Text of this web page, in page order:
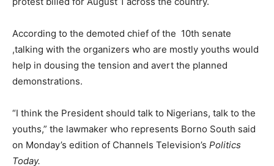
According to the demoted chief of the 10th senate
,talking with the organizers who are mostly youths would
help in dousing the tension and avert the planned
demonstrations.
“I think the President should talk to Nigerians, talk to the
youths,” the lawmaker who represents Borno South said
on Monday’s edition of Channels Television’s Politics
Today.